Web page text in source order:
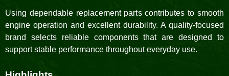
Using dependable replacement parts contributes to smooth
engine operation and excellent durability. A quality-focused
brand selects reliable components that are designed to
support stable performance throughout everyday use.